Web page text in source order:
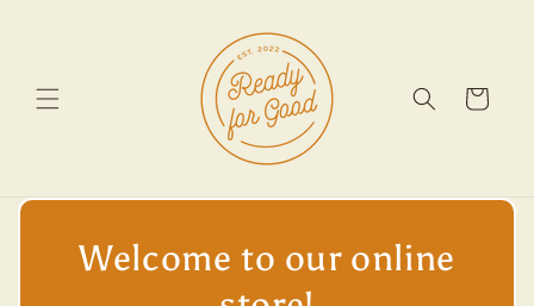
Cart
Welcome to our online